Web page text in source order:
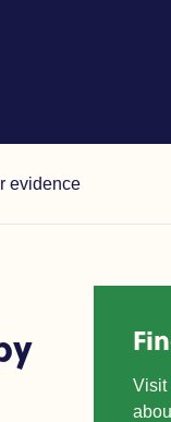
evidence
Visit